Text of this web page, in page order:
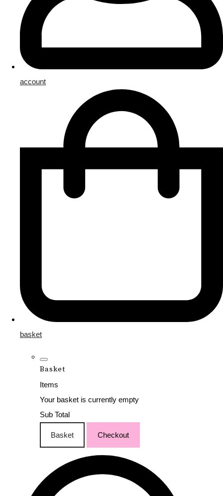
account
basket
Basket
Items
Your basket is currently empty
Sub Total
Basket Checkout